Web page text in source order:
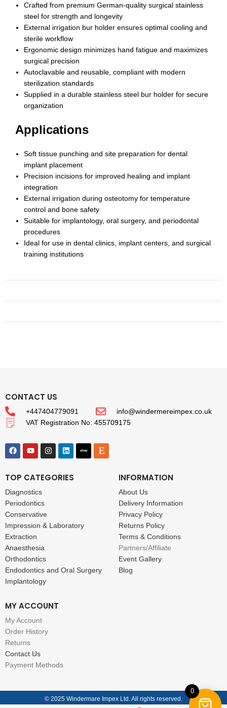
Crafted from premium German-quality surgical stainless
steel for strength and longevity
External irrigation bur holder ensures optimal cooling and
sterile workflow
Ergonomic design minimizes hand fatigue and maximizes
surgical precision
Autoclavable and reusable, compliant with modern
sterilization standards
Supplied in a durable stainless steel bur holder for secure
organization
Applications
Soft tissue punching and site preparation for dental
implant placement
Precision incisions for improved healing and implant
integration
External irrigation during osteotomy for temperature
control and bone safety
Suitable for implantology, oral surgery, and periodontal
procedures
Ideal for use in dental clinics, implant centers, and surgical
training institutions
CONTACT US
+447404779091
info@windermereimpex.co.uk
VAT Registration No: 455709175
TOP CATEGORIES
Diagnostics
Periodontics
Conservative
Impression & Laboratory
Extraction
Anaesthesia
Orthodontics
Endodontics and Oral Surgery
Implantology
INFORMATION
About Us
Delivery Information
Privacy Policy
Returns Policy
Terms & Conditions
Partners/Affiliate
Event Gallery
Blog
MY ACCOUNT
My Account
Order History
Returns
Contact Us
Payment Methods
© 2025 Windermare Impex Ltd. All rights reserved.
0